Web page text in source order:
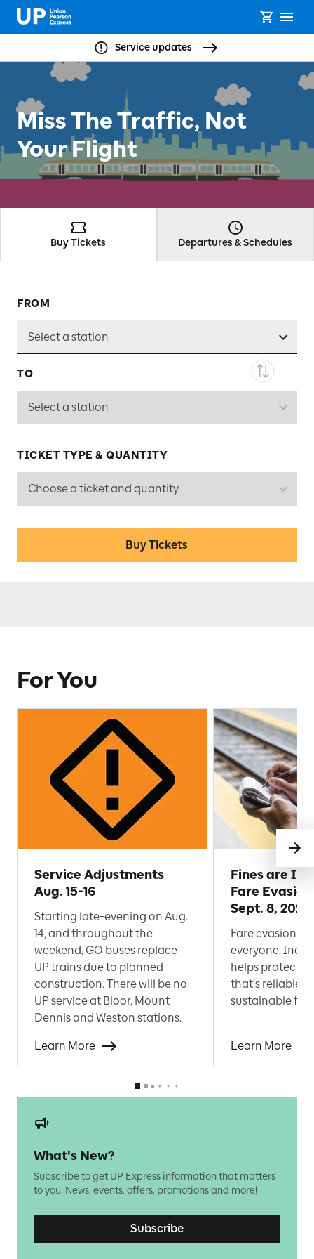
Service updates
Miss The Traffic, Not
Your Flight
Buy Tickets Departures & Schedules
FROM
Select a station
TO
Select a station
TICKET TYPE & QUANTITY
Choose a ticket and quantity
Buy Tickets
For You
Service Adjustments
Aug. 15-16
Starting late-evening on Aug.
14, and throughout the
weekend, GO buses replace
UP trains due to planned
construction. There will be no
UP service at Bloor, Mount
Dennis and Weston stations.
Learn More
Fines are
Fare
Sept. 8, 2026
Fare evasion
everyone.
helps protect a
that’s reliable
sustainable for
Learn More
What's New?
Subscribe to get UP Express information that matters
to you. News, events, offers, promotions and more!
Subscribe